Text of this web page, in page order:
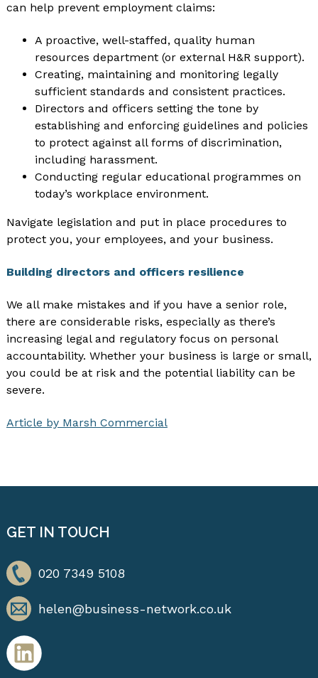
can help prevent employment claims:
A proactive, well-staffed, quality human
resources department (or external H&R support).
Creating, maintaining and monitoring legally
sufficient standards and consistent practices.
Directors and officers setting the tone by
establishing and enforcing guidelines and policies
to protect against all forms of discrimination,
including harassment.
Conducting regular educational programmes on
today’s workplace environment.
Navigate legislation and put in place procedures to
protect you, your employees, and your business.
Building directors and officers resilience
We all make mistakes and if you have a senior role,
there are considerable risks, especially as there’s
increasing legal and regulatory focus on personal
accountability. Whether your business is large or small,
you could be at risk and the potential liability can be
severe.
Article by Marsh Commercial
GET IN TOUCH
020 7349 5108
helen@business-network.co.uk